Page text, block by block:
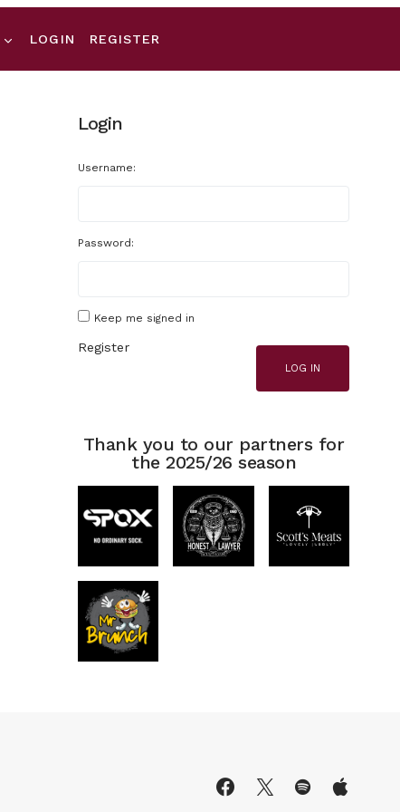
LOGIN REGISTER
Login
Username:
Password:
Keep me signed in
LOG IN
Register
Thank you to our partners for
the 2025/26 season